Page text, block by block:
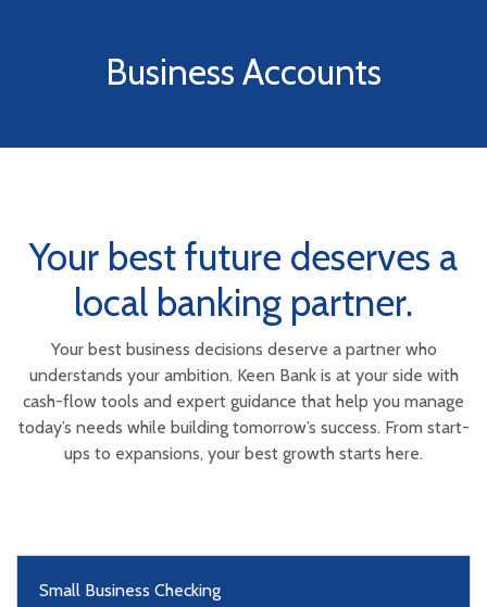
Business Accounts
Your best future deserves a
local banking partner.
Your best business decisions deserve a partner who
understands your ambition. Keen Bank is at your side with
cash-flow tools and expert guidance that help you manage
today’s needs while building tomorrow’s success. From start-
ups to expansions, your best growth starts here.
Small Business Checking